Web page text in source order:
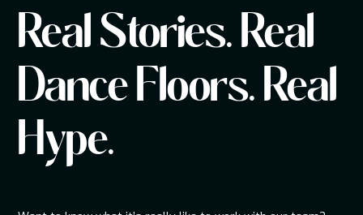
Real Stories. Real
Dance Floors. Real
Hype.